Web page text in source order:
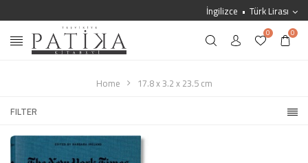
İngilizce Türk Lirası
0 0
Home
17.8 x 3.2 x 23.5 cm
FILTER